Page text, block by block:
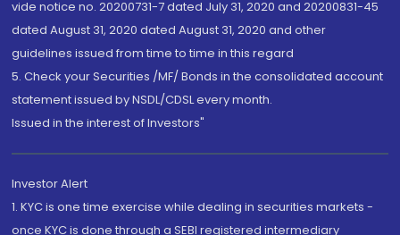
vide notice no. 20200731-7 dated July 31, 2020 and 20200831-45
dated August 31, 2020 dated August 31, 2020 and other
guidelines issued from time to time in this regard
5. Check your Securities /MF/ Bonds in the consolidated account
statement issued by NSDL/CDSL every month.
Issued in the interest of Investors"
Investor Alert
1. KYC is one time exercise while dealing in securities markets -
once KYC is done through a SEBI registered intermediary